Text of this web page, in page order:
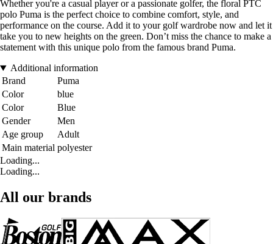
Whether you're a casual player or a passionate golfer, the floral PTC
polo Puma is the perfect choice to combine comfort, style, and
performance on the course. Add it to your golf wardrobe now and let it
take you to new heights on the green. Don’t miss the chance to make a
statement with this unique polo from the famous brand Puma.
Additional information
Brand
Puma
Color
blue
Color
Blue
Gender
Men
Age group
Adult
Main material polyester
Loading...
Loading...
All our brands